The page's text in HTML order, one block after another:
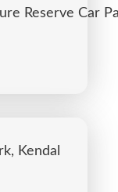
Reserve Car
Kendal